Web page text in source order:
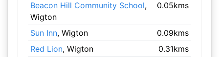
Beacon Hill Community School,
Wigton
0.05kms
Sun Inn, Wigton
0.09kms
Red Lion, Wigton 0.31kms